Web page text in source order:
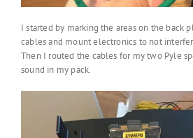
I started by marking the areas on the back
cables and mount electronics to not
Then I routed the cables for my two Pyle
sound in my pack.